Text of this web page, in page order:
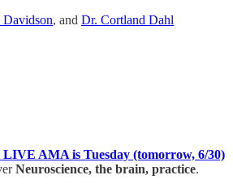
, and Dr. Cortland Dahl
AMA is Tuesday (tomorrow, 6/30)
Neuroscience, the brain, practice.